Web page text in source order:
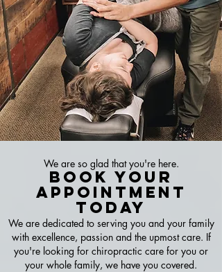
We are so glad that you're here.
Book Your
Appointment
Today
We are dedicated to serving you and your family
with excellence, passion and the upmost care. If
you're looking for chiropractic care for you or
your whole family, we have you covered.